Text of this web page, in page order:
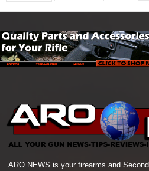
ARO NEWS is your firearms and